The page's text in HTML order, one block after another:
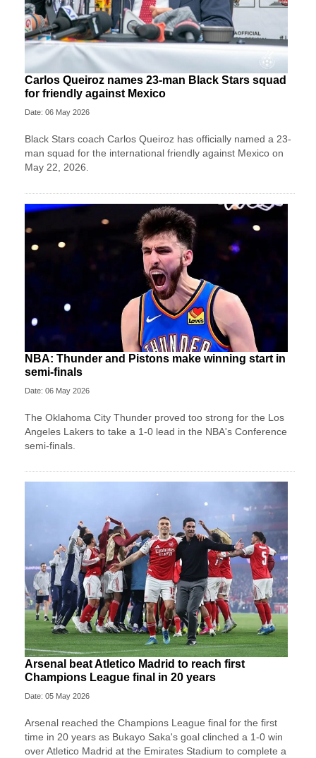
Carlos Queiroz names 23-man Black Stars squad
for friendly against Mexico
Date: 06 May 2026
Black Stars coach Carlos Queiroz has officially named a 23-
man squad for the international friendly against Mexico on
May 22, 2026.
NBA: Thunder and Pistons make winning start in
semi-finals
Date: 06 May 2026
The Oklahoma City Thunder proved too strong for the Los
Angeles Lakers to take a 1-0 lead in the NBA's Conference
semi-finals.
Arsenal beat Atletico Madrid to reach first
Champions League final in 20 years
Date: 05 May 2026
Arsenal reached the Champions League final for the first
time in 20 years as Bukayo Saka's goal clinched a 1-0 win
over Atletico Madrid at the Emirates Stadium to complete a